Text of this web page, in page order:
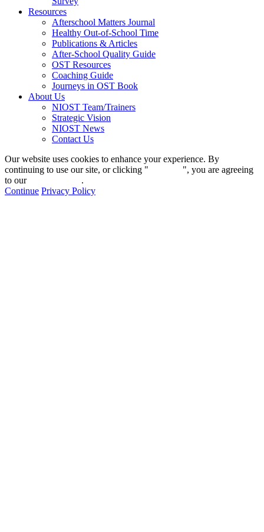
Resources
Afterschool Matters Journal
Healthy Out-of-School Time
Publications & Articles
After-School Quality Guide
OST Resources
Coaching Guide
Journeys in OST Book
About Us
NIOST Team/Trainers
Strategic Vision
NIOST News
Contact Us
Our website uses cookies to enhance your experience. By
continuing to use our site, or clicking "
", you are agreeing
to our
.
Continue Privacy Policy